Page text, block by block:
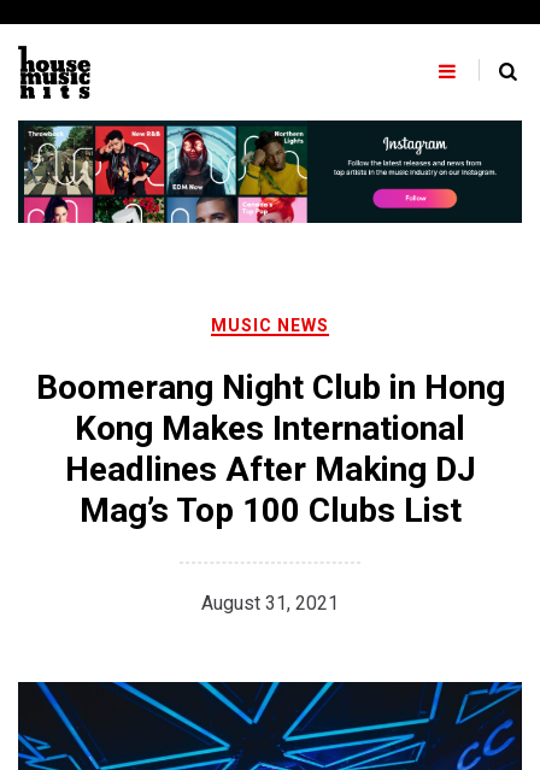
content
MUSIC NEWS
Boomerang Night Club in Hong
Kong Makes International
Headlines After Making DJ
Mag’s Top 100 Clubs List
August 31, 2021